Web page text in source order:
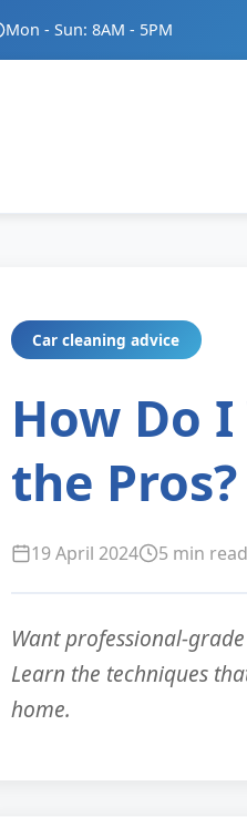
Mon - Sun: 8AM - 5PM
Car cleaning advice
How Do
the Pros?
19 April 2024 5 min read
Want professional-
Learn the techniques
home.